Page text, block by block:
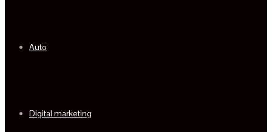
Auto
Digital marketing